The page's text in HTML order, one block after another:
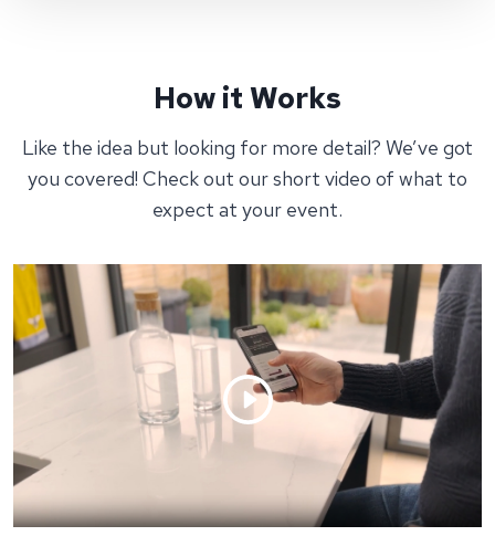
How it Works
Like the idea but looking for more detail? We’ve got
you covered! Check out our short video of what to
expect at your event.